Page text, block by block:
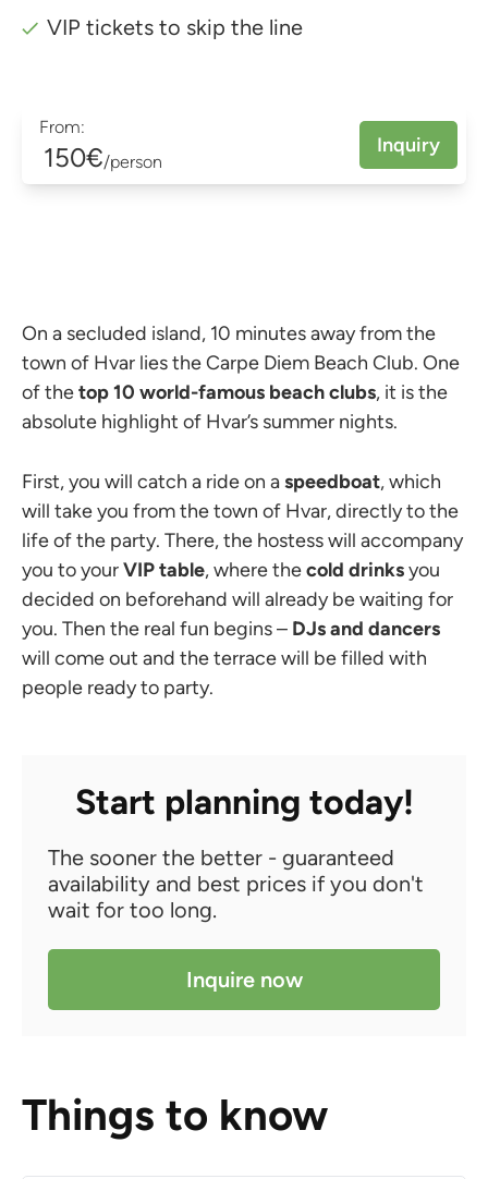
VIP tickets to skip the line
From:
150€/person
Inquiry
On a secluded island, 10 minutes away from the
town of Hvar lies the Carpe Diem Beach Club. One
of thetop 10 world-famous beach clubs, it is the
absolute highlight of Hvar’s summer nights.
First, you will catch a ride on aspeedboat, which
will take you from the town of Hvar, directly to the
life of the party. There, the hostess will accompany
you to yourVIP table, where thecold drinksyou
decided on beforehand will already be waiting for
you. Then the real fun begins– DJs and dancers
will come out and the terrace will be filled with
people ready to party.
Start planning today!
The sooner the better - guaranteed
availability and best prices if you don't
wait for too long.
Inquire now
Things to know